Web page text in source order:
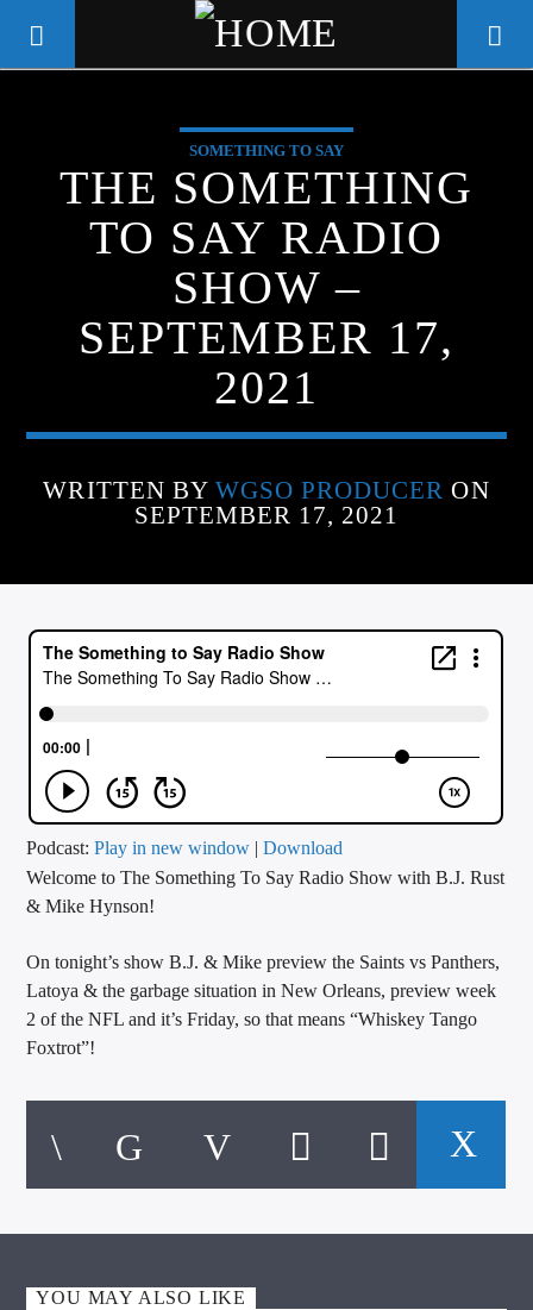
WGSO RADIO
COMMUNITY VOICE OF THE
CRESCENT CITY
CALL IN (504) 556-9696
WGSO Radio
SOMETHING TO SAY
THE SOMETHING
TO SAY RADIO
SHOW –
SEPTEMBER 17,
2021
WRITTEN BY WGSO PRODUCER ON
SEPTEMBER 17, 2021
Podcast:Play in new window |Download
Welcome to The Something To Say Radio Show with B.J. Rust
& Mike Hynson!
On tonight’s show B.J. & Mike preview the Saints vs Panthers,
Latoya & the garbage situation in New Orleans, preview week
2 of the NFL and it’s Friday, so that means “Whiskey Tango
Foxtrot”!
YOU MAY ALSO LIKE